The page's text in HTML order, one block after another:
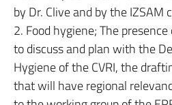
by Dr. Clive and by the IZSAM
2. Food hygiene; The
to discuss and plan with the
Hygiene of the CVRI, the
that will have regional